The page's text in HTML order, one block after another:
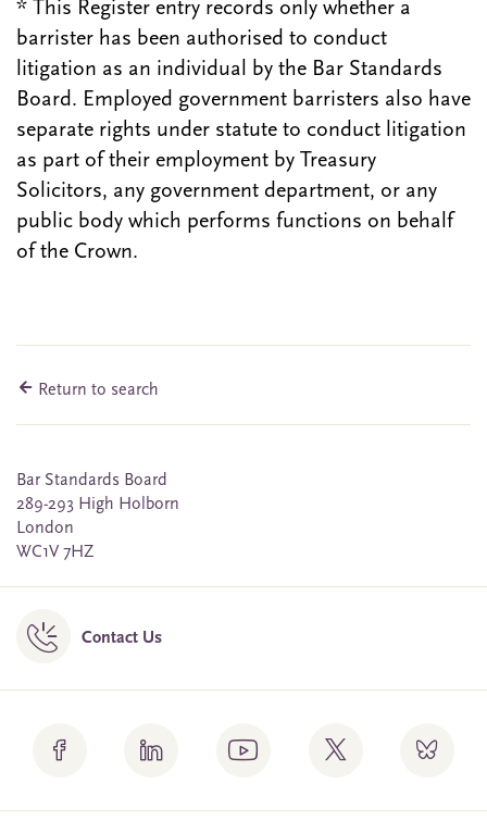
* This Register entry records only whether a
barrister has been authorised to conduct
litigation as an individual by the Bar Standards
Board. Employed government barristers also have
separate rights under statute to conduct litigation
as part of their employment by Treasury
Solicitors, any government department, or any
public body which performs functions on behalf
of the Crown.
Return to search
Bar Standards Board
289-293 High Holborn
London
WC1V 7HZ
Contact Us